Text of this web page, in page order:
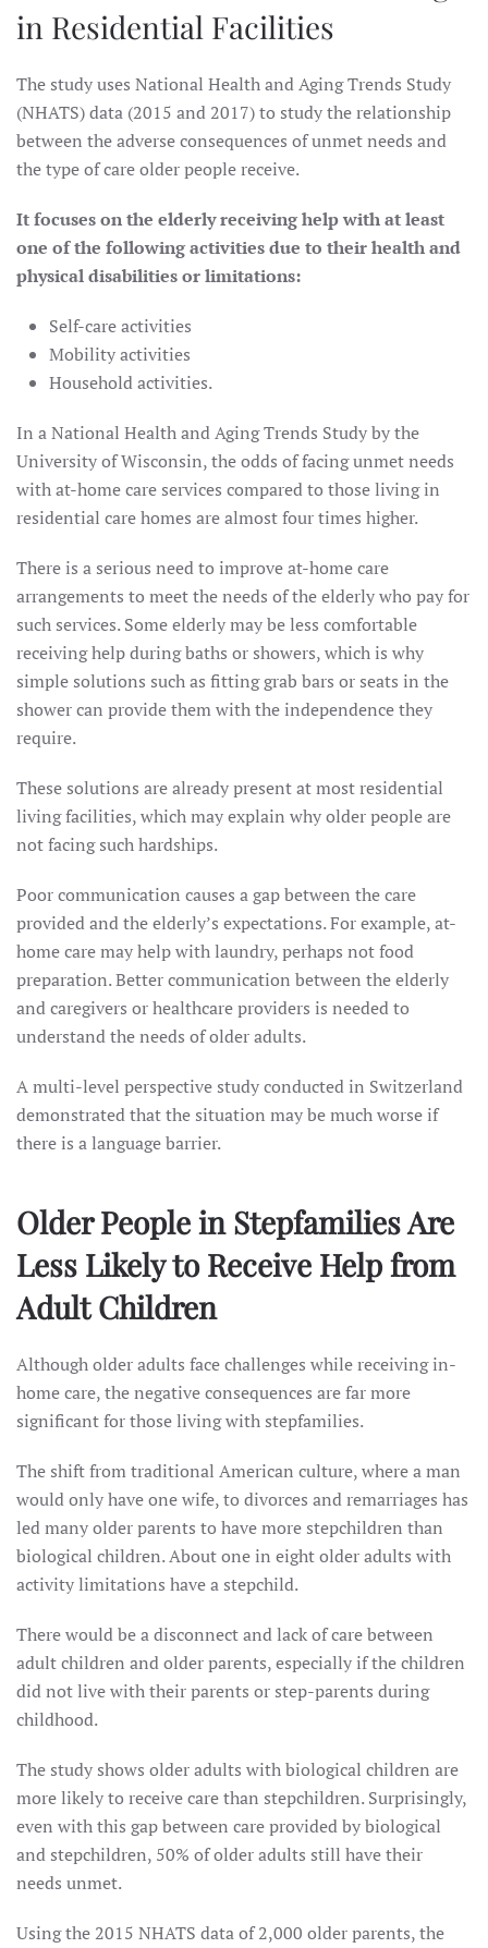
in Residential Facilities
The study uses National Health and Aging Trends Study
(NHATS) data (2015 and 2017) to study the relationship
between the adverse consequences of unmet needs and
the type of care older people receive.
It focuses on the elderly receiving help with at least
one of the following activities due to their health and
physical disabilities or limitations:
Self-care activities
Mobility activities
Household activities.
In a National Health and Aging Trends Study by the
University of Wisconsin, the odds of facing unmet needs
with at-home care services compared to those living in
residential care homes are almost four times higher.
There is a serious need to improve at-home care
arrangements to meet the needs of the elderly who pay for
such services. Some elderly may be less comfortable
receiving help during baths or showers, which is why
simple solutions such as fitting grab bars or seats in the
shower can provide them with the independence they
require.
These solutions are already present at most residential
living facilities, which may explain why older people are
not facing such hardships.
Poor communication causes a gap between the care
provided and the elderly’s expectations. For example, at-
home care may help with laundry, perhaps not food
preparation. Better communication between the elderly
and caregivers or healthcare providers is needed to
understand the needs of older adults.
A multi-level perspective study conducted in Switzerland
demonstrated that the situation may be much worse if
there is a language barrier.
Older People in Stepfamilies Are
Less Likely to Receive Help from
Adult Children
Although older adults face challenges while receiving in-
home care, the negative consequences are far more
significant for those living with stepfamilies.
The shift from traditional American culture, where a man
would only have one wife, to divorces and remarriages has
led many older parents to have more stepchildren than
biological children. About one in eight older adults with
activity limitations have a stepchild.
There would be a disconnect and lack of care between
adult children and older parents, especially if the children
did not live with their parents or step-parents during
childhood.
The study shows older adults with biological children are
more likely to receive care than stepchildren. Surprisingly,
even with this gap between care provided by biological
and stepchildren, 50% of older adults still have their
needs unmet.
Using the 2015 NHATS data of 2,000 older parents, the